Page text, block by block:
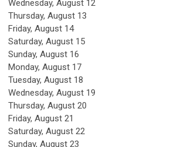
Wednesday, August 12
Thursday, August 13
Friday, August 14
Saturday, August 15
Sunday, August 16
Monday, August 17
Tuesday, August 18
Wednesday, August 19
Thursday, August 20
Friday, August 21
Saturday, August 22
Sunday, August 23